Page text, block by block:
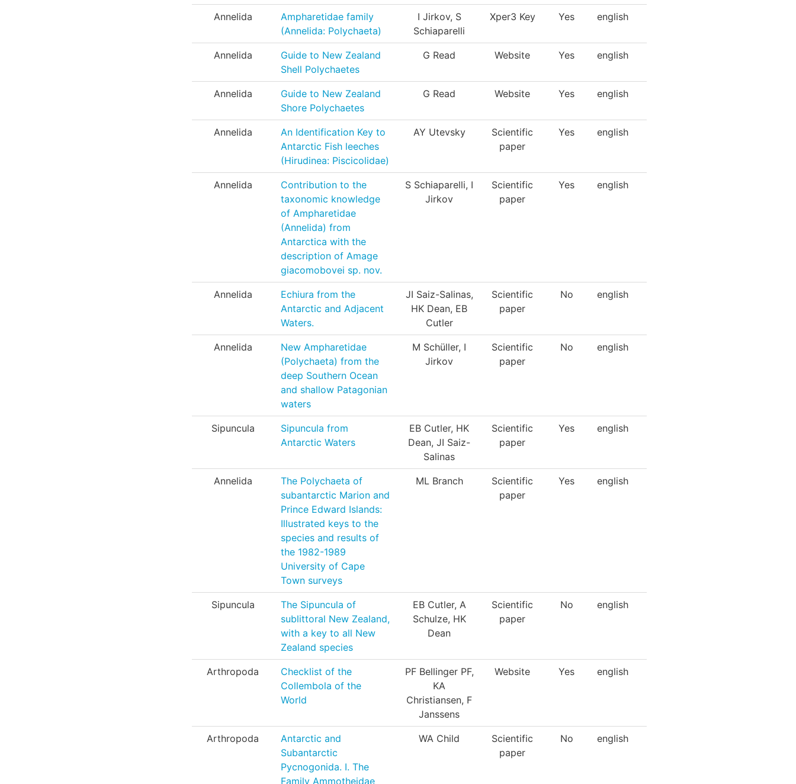
Annelida
Ampharetidae family
(Annelida: Polychaeta)
I Jirkov, S
Schiaparelli
Xper3 Key Yes english
Annelida
Guide to New Zealand
Shell Polychaetes
G Read Website Yes english
Annelida
Guide to New Zealand
Shore Polychaetes
G Read Website Yes english
Annelida
An Identification Key to
Antarctic Fish leeches
(Hirudinea: Piscicolidae)
AY Utevsky
Scientific
paper
Yes english
Annelida
Contribution to the
taxonomic knowledge
of Ampharetidae
(Annelida) from
Antarctica with the
description of Amage
giacomobovei sp. nov.
S Schiaparelli, I
Jirkov
Scientific
paper
Yes english
Annelida
Echiura from the
Antarctic and Adjacent
Waters.
JI Saiz-Salinas,
HK Dean, EB
Cutler
Scientific
paper
No english
Annelida
New Ampharetidae
(Polychaeta) from the
deep Southern Ocean
and shallow Patagonian
waters
M Schüller, I
Jirkov
Scientific
paper
No english
Sipuncula
Sipuncula from
Antarctic Waters
EB Cutler, HK
Dean, JI Saiz-
Salinas
Scientific
paper
Yes english
Annelida
The Polychaeta of
subantarctic Marion and
Prince Edward Islands:
Illustrated keys to the
species and results of
the 1982-1989
University of Cape
Town surveys
ML Branch
Scientific
paper
Yes english
Sipuncula
The Sipuncula of
sublittoral New Zealand,
with a key to all New
Zealand species
EB Cutler, A
Schulze, HK
Dean
Scientific
paper
No english
Arthropoda
Checklist of the
Collembola of the
World
PF Bellinger PF,
KA
Christiansen, F
Janssens
Website Yes english
Arthropoda
Antarctic and
Subantarctic
Pycnogonida. I. The
Family Ammotheidae
WA Child
Scientific
paper
No english